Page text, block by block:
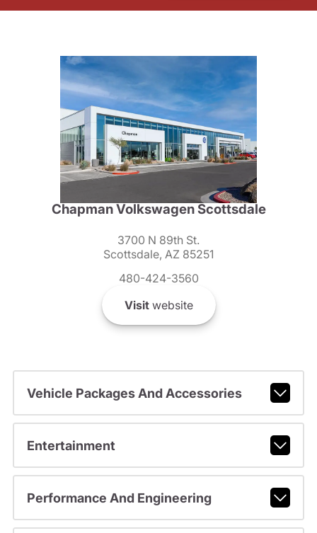
Chapman Volkswagen Scottsdale
3700 N 89th St.
Scottsdale, AZ 85251
480-424-3560
Visitwebsite
Vehicle Packages And Accessories
Entertainment
Performance And Engineering